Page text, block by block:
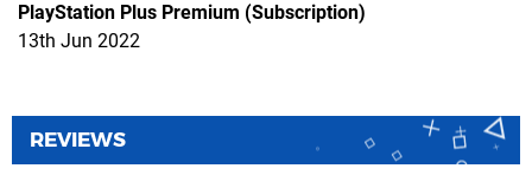
PlayStation Plus Premium (Subscription)
13th Jun 2022
REVIEWS